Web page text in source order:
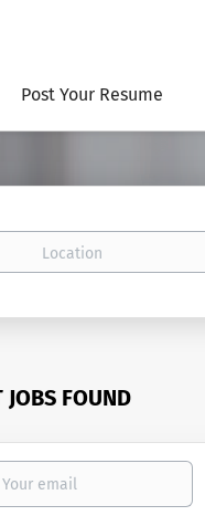
Post Your Resume
FOUND